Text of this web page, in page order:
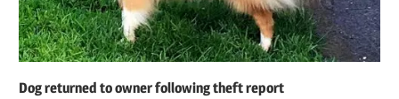
Dog returned to owner following theft report